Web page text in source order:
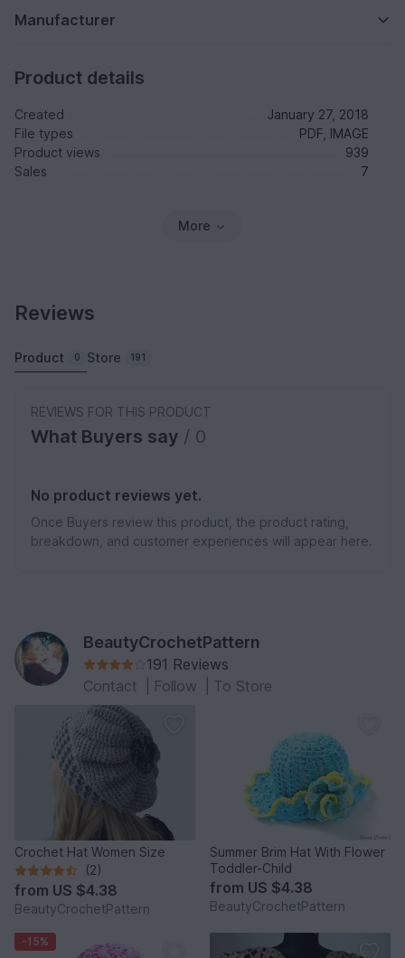
Manufacturer
Product details
Created
January 27, 2018
File types
PDF, IMAGE
Product views
939
Sales
7
More
Reviews
Product 0 Store 191
REVIEWS FOR THIS PRODUCT
What Buyers say / 0
No product reviews yet.
Once Buyers review this product, the product rating,
breakdown, and customer experiences will appear here.
BeautyCrochetPattern
191 Reviews
Contact
Follow To Store
Crochet Hat Women Size
(2)
from US $4.38
BeautyCrochetPattern
Summer Brim Hat With Flower
Toddler-Child
from US $4.38
BeautyCrochetPattern
-15%